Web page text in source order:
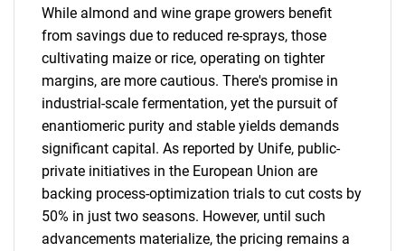
While almond and wine grape growers benefit
from savings due to reduced re-sprays, those
cultivating maize or rice, operating on tighter
margins, are more cautious. There's promise in
industrial-scale fermentation, yet the pursuit of
enantiomeric purity and stable yields demands
significant capital. As reported by Unife, public-
private initiatives in the European Union are
backing process-optimization trials to cut costs by
50% in just two seasons. However, until such
advancements materialize, the pricing remains a